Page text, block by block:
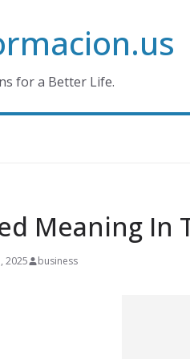
for a Better Life.
Meaning In
2025 business